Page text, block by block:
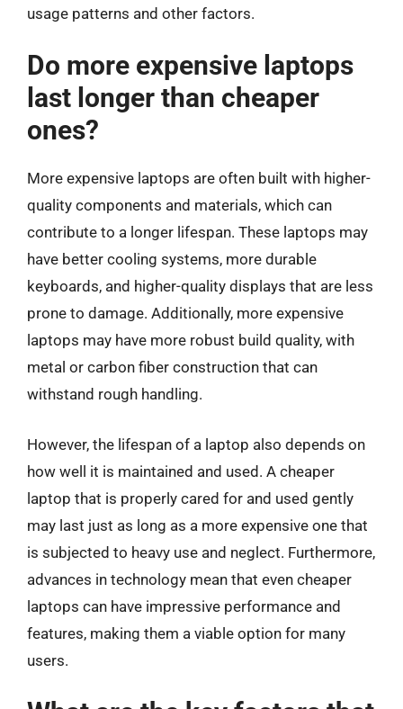
usage patterns and other factors.
Do more expensive laptops
last longer than cheaper
ones?
More expensive laptops are often built with higher-
quality components and materials, which can
contribute to a longer lifespan. These laptops may
have better cooling systems, more durable
keyboards, and higher-quality displays that are less
prone to damage. Additionally, more expensive
laptops may have more robust build quality, with
metal or carbon fiber construction that can
withstand rough handling.
However, the lifespan of a laptop also depends on
how well it is maintained and used. A cheaper
laptop that is properly cared for and used gently
may last just as long as a more expensive one that
is subjected to heavy use and neglect. Furthermore,
advances in technology mean that even cheaper
laptops can have impressive performance and
features, making them a viable option for many
users.